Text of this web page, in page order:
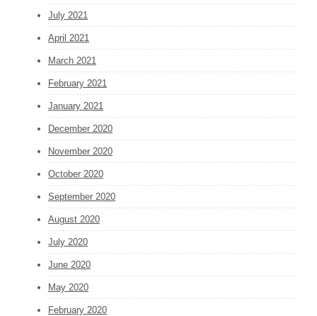
July 2021
April 2021
March 2021
February 2021
January 2021
December 2020
November 2020
October 2020
September 2020
August 2020
July 2020
June 2020
May 2020
February 2020